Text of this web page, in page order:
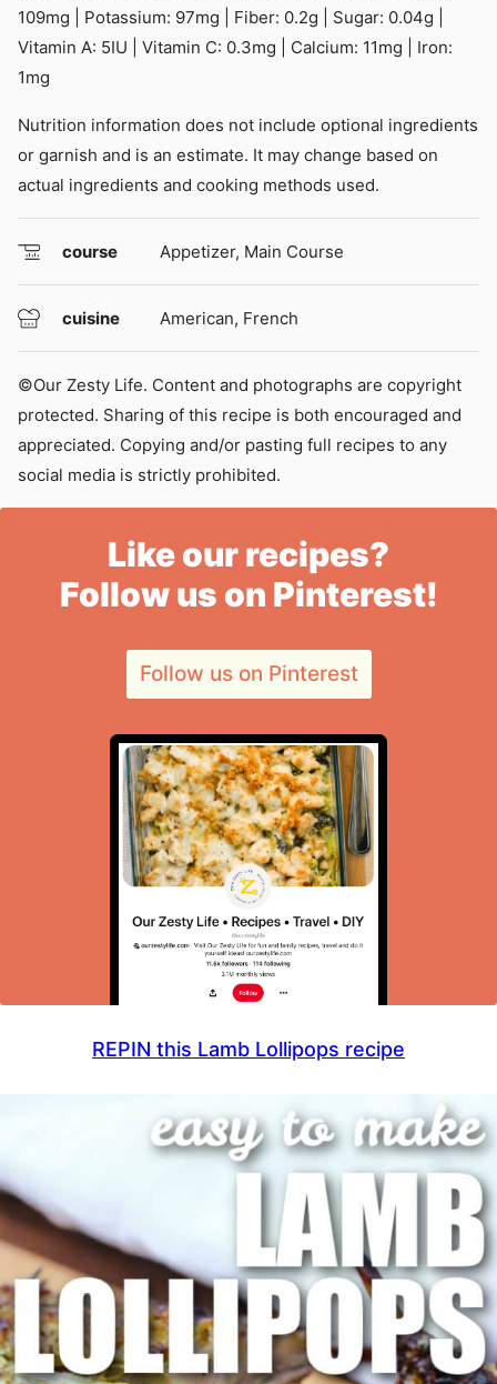
109mg Potassium: 97mg Fiber: 0.2g Sugar: 0.04g
Vitamin A: 5IU Vitamin C: 0.3mg Calcium: 11mg
Iron:
1mg
Nutrition information does not include optional ingredients
or garnish and is an estimate. It may change based on
actual ingredients and cooking methods used.
course Appetizer, Main Course
cuisine American, French
©Our Zesty Life. Content and photographs are copyright
protected. Sharing of this recipe is both encouraged and
appreciated. Copying and/or pasting full recipes to any
social media is strictly prohibited.
Like our recipes?
Follow us on Pinterest!
Follow us on Pinterest
REPIN this Lamb Lollipops recipe